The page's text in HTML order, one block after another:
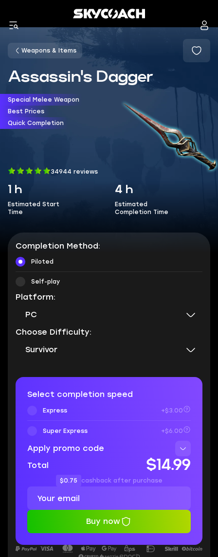
Weapons & Items
Assassin's Dagger
Special Melee Weapon
Best Prices
Quick Completion
34944 reviews
1 h
Estimated Start
Time
4 h
Estimated
Completion Time
Completion Method:
Piloted
Self-play
Platform:
PC
Choose Difficulty:
Survivor
Select completion speed
Express +$3.00
Super Express +$6.00
Apply promo code
Total
$14.99
$0.75 cashback after purchase
Buy now